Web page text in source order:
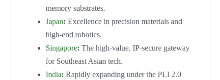
memory substrates.
Japan: Excellence in precision materials and
high-end robotics.
Singapore: The high-value, IP-secure gateway
for Southeast Asian tech.
India: Rapidly expanding under the PLI 2.0